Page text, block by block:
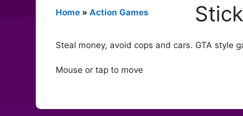
Home » Action Games
Steal money, avoid cops and cars. GTA style
Mouse or tap to move